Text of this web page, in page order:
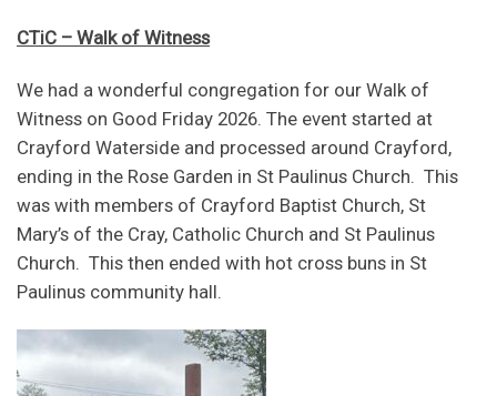
CTiC – Walk of Witness
We had a wonderful congregation for our Walk of
Witness on Good Friday 2026. The event started at
Crayford Waterside and processed around Crayford,
ending in the Rose Garden in St Paulinus Church. This
was with members of Crayford Baptist Church, St
Mary’s of the Cray, Catholic Church and St Paulinus
Church. This then ended with hot cross buns in St
Paulinus community hall.